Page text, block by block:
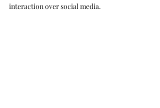
interaction over social media.